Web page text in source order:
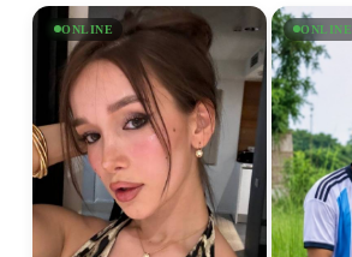
ONLINE ONLINE